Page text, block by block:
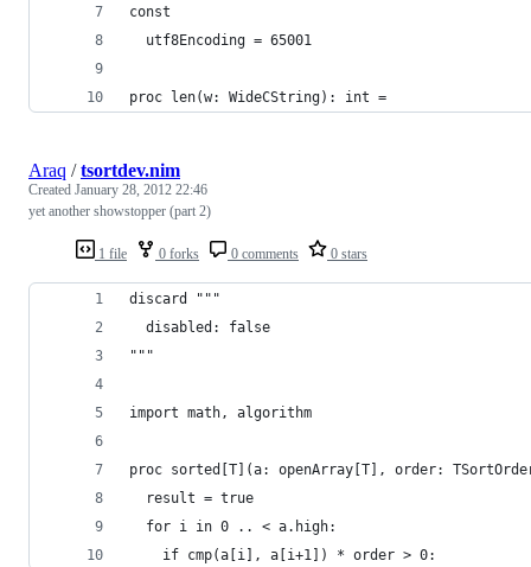
const
  utf8Encoding = 65001
proc len(w: WideCString): int =
1 file 0 forks 0 comments 0 stars
Araq /tsortdev.nim
Created January 28, 2012 22:46
yet another showstopper (part 2)
discard """
  disabled: false
"""
import math, algorithm
proc sorted[T](a: openArray[T], order:
  result = true
  for i in 0 .. < a.high:
    if cmp(a[i], a[i+1]) * order > 0: